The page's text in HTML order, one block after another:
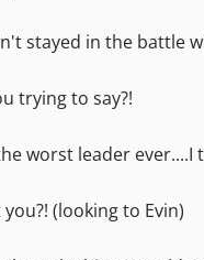
stayed in the battle
trying to say?!
worst leader
(looking to Evin)